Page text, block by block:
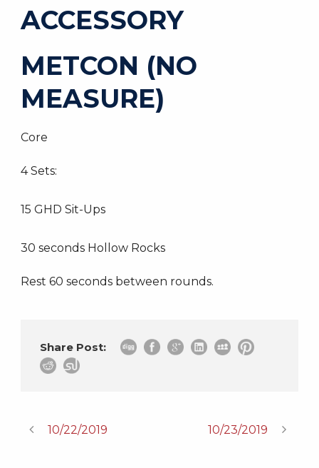
ACCESSORY
METCON (NO
MEASURE)
Core
4 Sets:
15 GHD Sit-Ups
30 seconds Hollow Rocks
Rest 60 seconds between rounds.
Share Post:
10/22/2019 10/23/2019